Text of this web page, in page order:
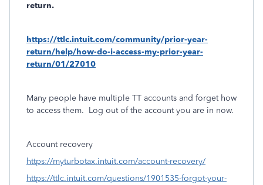
return.
https://ttlc.intuit.com/community/prior-year-
return/help/how-do-i-access-my-prior-year-
return/01/27010
Many people have multiple TT accounts and forget how
to access them. Log out of the account you are in now.
Account recovery
https://myturbotax.intuit.com/account-recovery/
https://ttlc.intuit.com/questions/1901535-forgot-your-